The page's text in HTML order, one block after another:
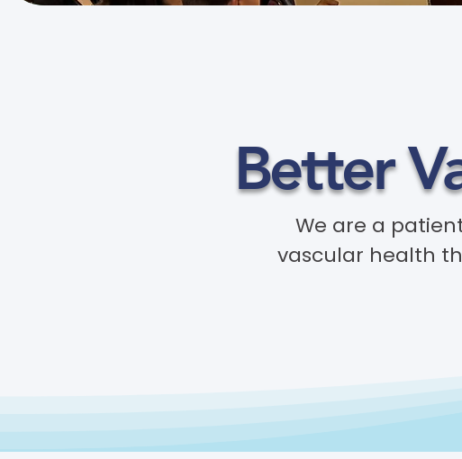
Better
We are a
vascular health